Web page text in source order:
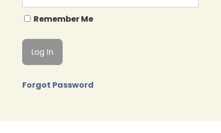
Remember Me
Forgot Password